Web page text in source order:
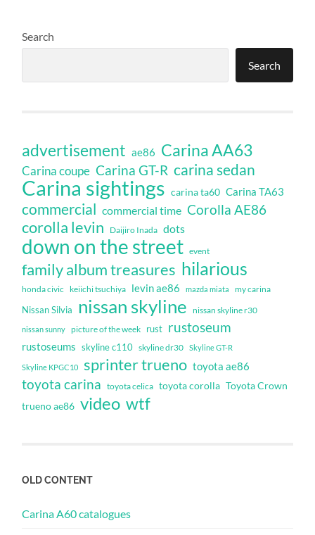
Search
Search
advertisement ae86 Carina AA63
Carina coupe Carina GT-R carina sedan
Carina sightings carina ta60 Carina TA63
commercial commercial time Corolla AE86
corolla levin Daijiro Inada dots
down on the street event
family album treasures hilarious
honda civic keiichi tsuchiya levin ae86 mazda miata my carina
Nissan Silvia nissan skyline nissan skyline r30
nissan sunny picture of the week rust rustoseum
rustoseums skyline c110 skyline dr30 Skyline GT-R
Skyline KPGC10 sprinter trueno toyota ae86
toyota carina toyota celica toyota corolla Toyota Crown
trueno ae86 video wtf
OLD CONTENT
Carina A60 catalogues